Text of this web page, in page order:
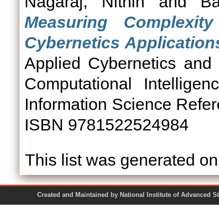
Measuring
Cybernetics
Applied Cybernetics
Computational
Information Science
ISBN 9781522524984
This list was generated
Created and Maintained by National Institute of